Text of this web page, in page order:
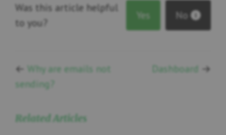
Was this article helpful
to you?
Yes No
← Why are emails not
sending?
Dashboard →
Related Articles